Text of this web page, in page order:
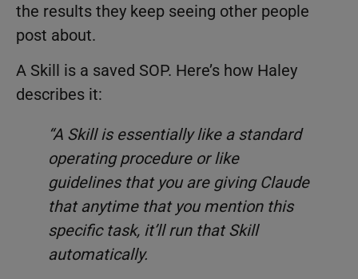
the results they keep seeing other people
post about.
A Skill is a saved SOP. Here’s how Haley
describes it:
“A Skill is essentially like a standard
operating procedure or like
guidelines that you are giving Claude
that anytime that you mention this
specific task, it’ll run that Skill
automatically.